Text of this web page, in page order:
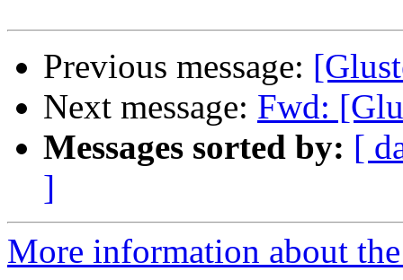
Previous message:
Next message: Fwd:
Messages sorted by: [
]
More information about